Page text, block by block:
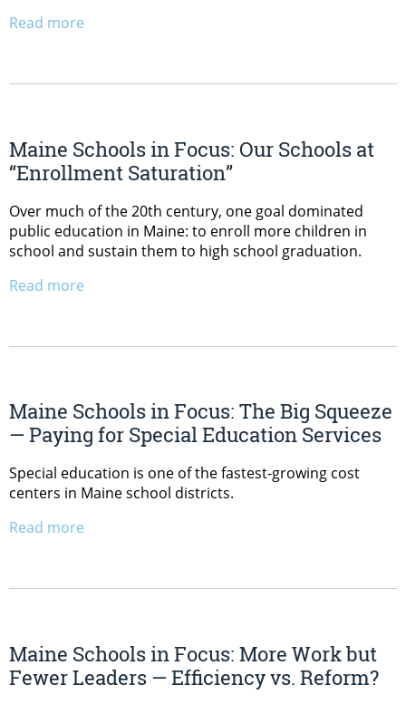
Read more
Maine Schools in Focus: Our Schools at
“Enrollment Saturation”
Over much of the 20th century, one goal dominated
public education in Maine: to enroll more children in
school and sustain them to high school graduation.
Read more
Maine Schools in Focus: The Big Squeeze
— Paying for Special Education Services
Special education is one of the fastest-growing cost
centers in Maine school districts.
Read more
Maine Schools in Focus: More Work but
Fewer Leaders — Efficiency vs. Reform?